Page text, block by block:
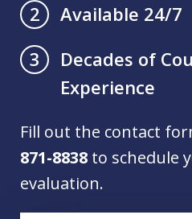
2
Available 24/7
3
Decades of
Experience
Fill out the contact
871-8838 to schedule
evaluation.